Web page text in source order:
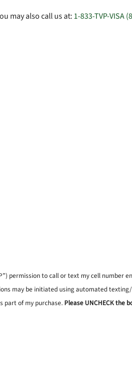
may also call us at: 1-833-TVP-VISA
permission to call or text my cell
may be initiated using automated
part of my purchase. Please UNCHECK the